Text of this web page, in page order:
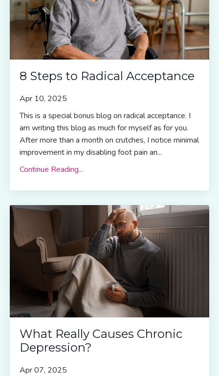
8 Steps to Radical Acceptance
Apr 10, 2025
This is a special bonus blog on radical acceptance. I
am writing this blog as much for myself as for you.
After more than a month on crutches, I notice minimal
improvement in my disabling foot pain an...
Continue Reading...
What Really Causes Chronic
Depression?
Apr 07, 2025